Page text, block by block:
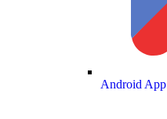
Android App